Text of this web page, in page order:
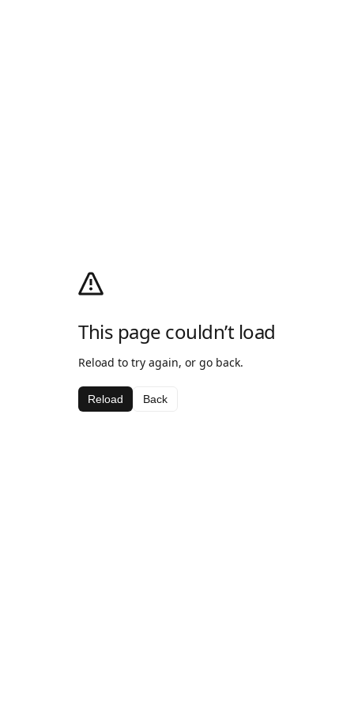
This page couldn’t load
Reload to try again, or go back.
Reload Back